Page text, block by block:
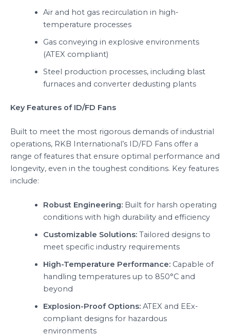
Air and hot gas recirculation in high-
temperature processes
Gas conveying in explosive environments
(ATEX compliant)
Steel production processes, including blast
furnaces and converter dedusting plants
Key Features of ID/FD Fans
Built to meet the most rigorous demands of industrial
operations, RKB International’s ID/FD Fans offer a
range of features that ensure optimal performance and
longevity, even in the toughest conditions. Key features
include:
Robust Engineering:Built for harsh operating
conditions with high durability and efficiency
Customizable Solutions: Tailored designs to
meet specific industry requirements
High-Temperature Performance:Capable of
handling temperatures up to 850°C and
beyond
Explosion-Proof Options:ATEX and EEx-
compliant designs for hazardous
environments